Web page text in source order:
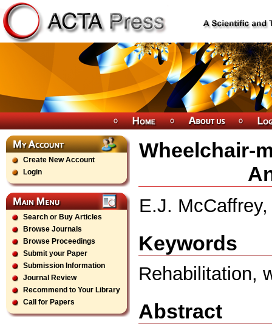
Create New Account
Login
Search or Buy Articles
Browse Journals
Browse Proceedings
Submit your Paper
Submission Information
Journal Review
Recommend to Your Library
Call for Papers
Wheelchair-
E.J.
Keywords
Rehabilitation,
Abstract